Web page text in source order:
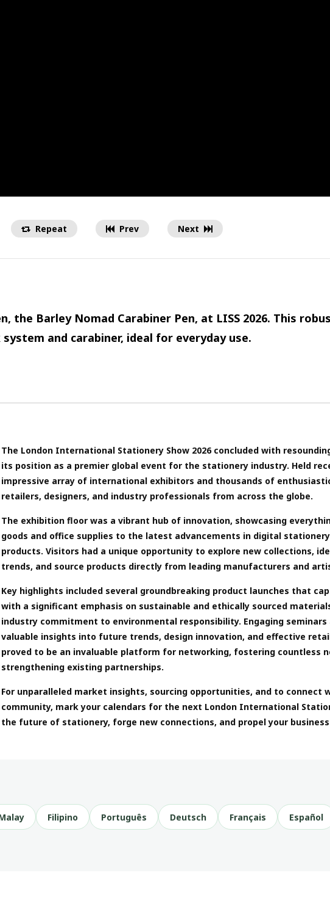
Repeat Prev Next
the Barley Nomad Carabiner Pen, at LISS 2026. This
and carabiner, ideal for everyday use.
The London International Stationery Show 2026 concluded with
its position as a premier global event for the stationery industry. Held
impressive array of international exhibitors and thousands of
retailers, designers, and industry professionals from across the globe.
The exhibition floor was a vibrant hub of innovation, showcasing
goods and office supplies to the latest advancements in digital
products. Visitors had a unique opportunity to explore new collections,
trends, and source products directly from leading manufacturers and
Key highlights included several groundbreaking product launches that
with a significant emphasis on sustainable and ethically sourced
industry commitment to environmental responsibility. Engaging seminars
valuable insights into future trends, design innovation, and effective
proved to be an invaluable platform for networking, fostering countless
strengthening existing partnerships.
For unparalleled market insights, sourcing opportunities, and to connect
community, mark your calendars for the next London International
the future of stationery, forge new connections, and propel your
Filipino Português Deutsch Français Español